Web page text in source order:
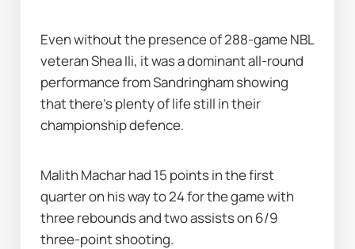
Even without the presence of 288-game NBL
veteran Shea Ili, it was a dominant all-round
performance from Sandringham showing
that there's plenty of life still in their
championship defence.
Malith Machar had 15 points in the first
quarter on his way to 24 for the game with
three rebounds and two assists on 6/9
three-point shooting.